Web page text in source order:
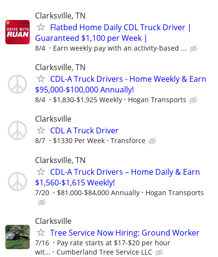
Clarksville, TN
Flatbed Home Daily CDL Truck Driver |
Guaranteed $1,100 per Week |
8/4 Earn weekly pay with an activity-based ...
Clarksville, TN
CDL-A Truck Drivers - Home Weekly & Earn
$95,000-$100,000 Annually!
8/4 $1,830-$1,925 Weekly Hogan Transports
Clarksville
CDL A Truck Driver
8/7 $1330 Per Week Transforce
Clarksville, TN
CDL-A Truck Drivers – Home Daily & Earn
$1,560-$1,615 Weekly!
7/20 $81,000-$84,000 Annually Hogan Transports
Clarksville
Tree Service Now Hiring: Ground Worker
7/16
Pay rate starts at $17-$20 per hour
wit...
Cumberland Tree Service LLC